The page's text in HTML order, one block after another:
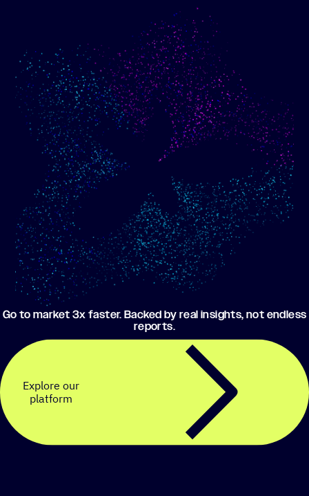
Go to market 3x faster. Backed by real insights, not endless
reports.
Explore our
platform
Build an optimized email
campaign using my data
Show me progress
toward my goals